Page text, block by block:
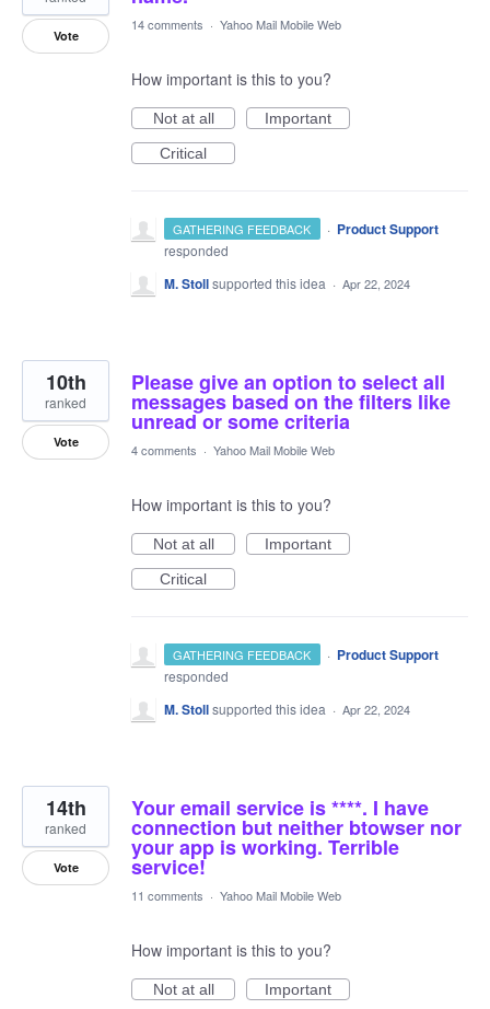
Vote
14 comments · Yahoo Mail Mobile Web
How important is this to you?
Not at all
Important
Critical
GATHERING FEEDBACK · Product Support
responded
M. Stollsupported this idea · Apr 22, 2024
Please give an option to select all
messages based on the filters like
unread or some criteria
10th
ranked
Vote 4 comments · Yahoo Mail Mobile Web
How important is this to you?
Not at all
Important
Critical
GATHERING FEEDBACK · Product Support
responded
M. Stollsupported this idea · Apr 22, 2024
Your email service is ****. I have
connection but neither btowser nor
your app is working. Terrible
service!
14th
ranked
Vote
11 comments · Yahoo Mail Mobile Web
How important is this to you?
Not at all
Important